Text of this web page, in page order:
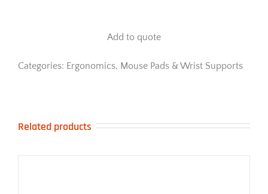
Blue
Add to quote
Categories: Ergonomics, Mouse Pads & Wrist Supports
Related products